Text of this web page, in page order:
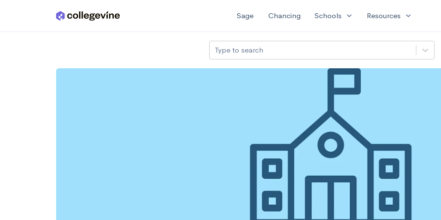
Skip to main content Sage Chancing Schools expand_more Resources expand_more
Type to search